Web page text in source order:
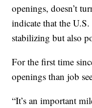
openings, doesn’t
indicate that the
stabilizing but also
For the first time
openings than job
“It’s an important